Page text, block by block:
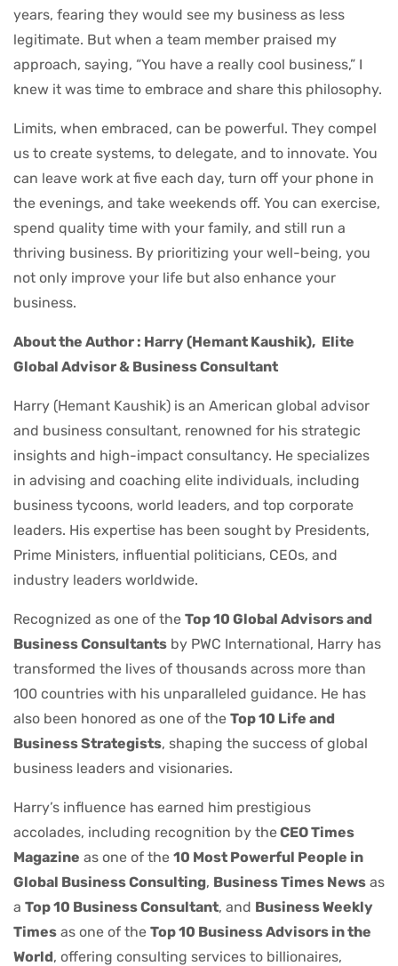
years, fearing they would see my business as less
legitimate. But when a team member praised my
approach, saying, “You have a really cool business,” I
knew it was time to embrace and share this philosophy.
Limits, when embraced, can be powerful. They compel
us to create systems, to delegate, and to innovate. You
can leave work at five each day, turn off your phone in
the evenings, and take weekends off. You can exercise,
spend quality time with your family, and still run a
thriving business. By prioritizing your well-being, you
not only improve your life but also enhance your
business.
About the Author : Harry (Hemant Kaushik), Elite
Global Advisor & Business Consultant
Harry (Hemant Kaushik) is an American global advisor
and business consultant, renowned for his strategic
insights and high-impact consultancy. He specializes
in advising and coaching elite individuals, including
business tycoons, world leaders, and top corporate
leaders. His expertise has been sought by Presidents,
Prime Ministers, influential politicians, CEOs, and
industry leaders worldwide.
Recognized as one of the Top 10 Global Advisors and
Business Consultants by PWC International, Harry has
transformed the lives of thousands across more than
100 countries with his unparalleled guidance. He has
also been honored as one of the Top 10 Life and
Business Strategists, shaping the success of global
business leaders and visionaries.
Harry’s influence has earned him prestigious
accolades, including recognition by theCEO Times
Magazine as one of the 10 Most Powerful People in
Global Business Consulting, Business Times News as
a Top 10 Business Consultant, and Business Weekly
Times as one of the Top 10 Business Advisors in the
World, offering consulting services to billionaires,